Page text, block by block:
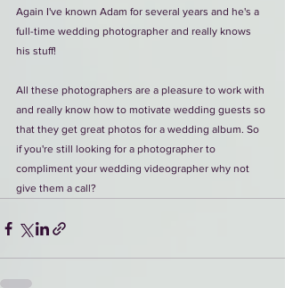
Again I've known Adam for several years and he's a
full-time wedding photographer and really knows
his stuff!
All these photographers are a pleasure to work with
and really know how to motivate wedding guests so
that they get great photos for a wedding album. So
if you're still looking for a photographer to
compliment your wedding videographer why not
give them a call?